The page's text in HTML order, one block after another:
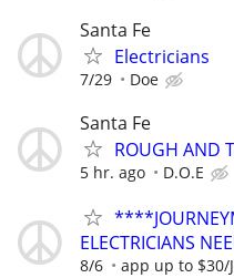
Santa Fe
Electricians
7/29 Doe
Santa Fe
ROUGH AND
5 hr. ago D.O.E
ELECTRICIANS
8/6 app up to $30/